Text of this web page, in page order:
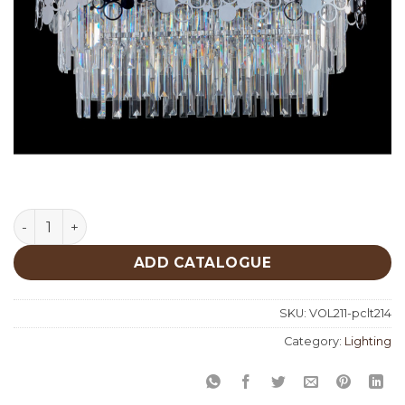
Lighting quantity
ADD CATALOGUE
SKU: VOL211-pclt214
Category: Lighting